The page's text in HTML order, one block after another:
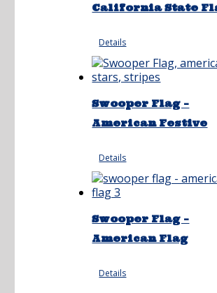
California State
Details
Swooper Flag –
American Festive
Details
Swooper Flag –
American Flag
Details